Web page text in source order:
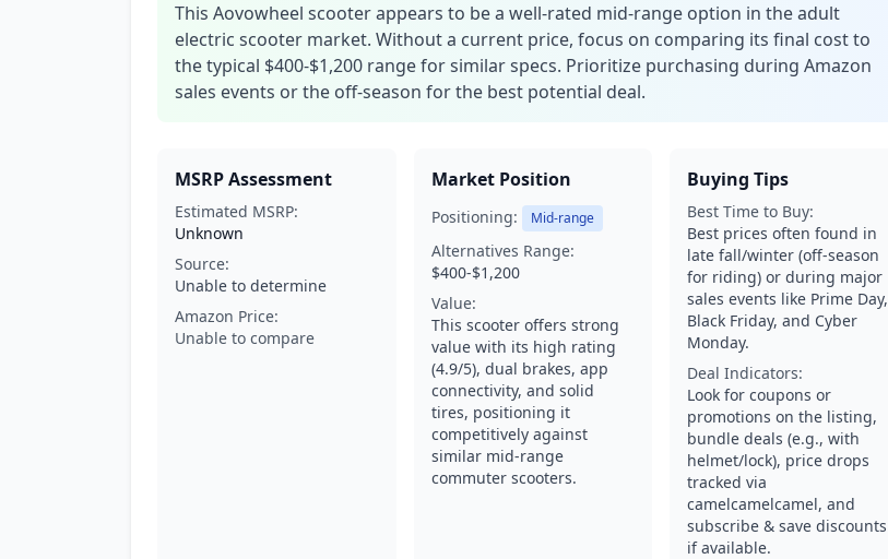
This Aovowheel scooter appears to be a well-rated mid-range option in the adult
electric scooter market. Without a current price, focus on comparing its final cost to
the typical $400-$1,200 range for similar specs. Prioritize purchasing during Amazon
sales events or the off-season for the best potential deal.
MSRP Assessment
Estimated MSRP:
Unknown
Source:
Unable to determine
Amazon Price:
Unable to compare
Market Position
Positioning: Mid-range
Alternatives Range:
$400-$1,200
Value:
This scooter offers strong
value with its high rating
(4.9/5), dual brakes, app
connectivity, and solid
tires, positioning it
competitively against
similar mid-range
commuter scooters.
Buying Tips
Best Time to Buy:
Best prices often found in
late fall/winter (off-season
for riding) or during major
sales events like Prime Day,
Black Friday, and Cyber
Monday.
Deal Indicators:
Look for coupons or
promotions on the listing,
bundle deals (e.g., with
helmet/lock), price drops
tracked via
camelcamelcamel, and
subscribe & save discounts
if available.